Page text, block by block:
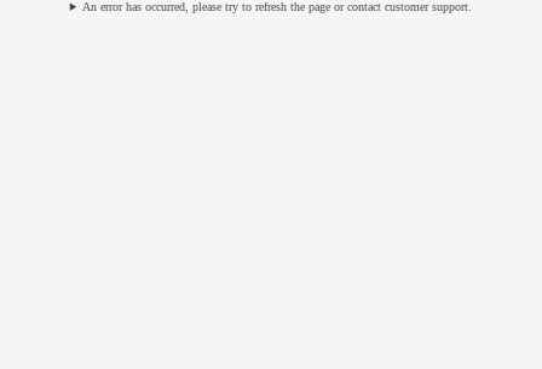
An error has occurred, please try to refresh the page or contact customer support.